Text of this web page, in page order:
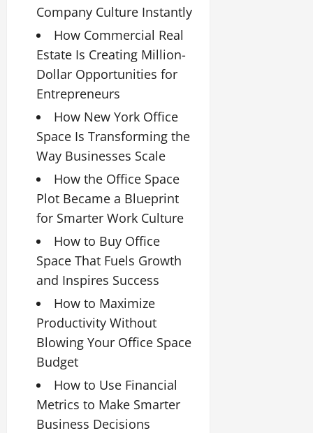
Company Culture Instantly
How Commercial Real
Estate Is Creating Million-
Dollar Opportunities for
Entrepreneurs
How New York Office
Space Is Transforming the
Way Businesses Scale
How the Office Space
Plot Became a Blueprint
for Smarter Work Culture
How to Buy Office
Space That Fuels Growth
and Inspires Success
How to Maximize
Productivity Without
Blowing Your Office Space
Budget
How to Use Financial
Metrics to Make Smarter
Business Decisions